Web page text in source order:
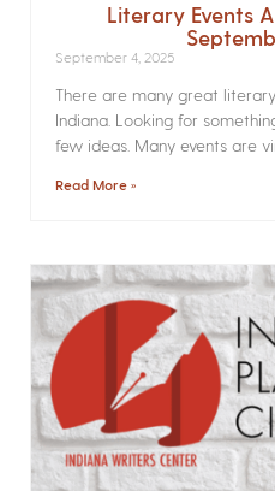
Literary Events
September 4, 2025
There are many great
Indiana. Looking for
few ideas. Many events are
Read More »